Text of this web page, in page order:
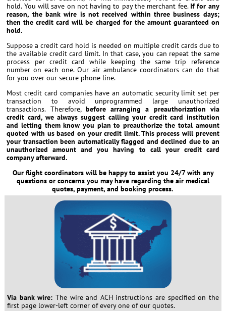
hold. You will save on not having to pay the merchant fee. If for any
reason, the bank wire is not received within three business days;
then the credit card will be charged for the amount guaranteed on
hold.
Suppose a credit card hold is needed on multiple credit cards due to
the available credit card limit. In that case, you can repeat the same
process per credit card while keeping the same trip reference
number on each one. Our air ambulance coordinators can do that
for you over our secure phone line.
Most credit card companies have an automatic security limit set per
transaction to avoid unprogrammed large unauthorized
transactions. Therefore, before arranging a preauthorization via
credit card, we always suggest calling your credit card institution
and letting them know you plan to preauthorize the total amount
quoted with us based on your credit limit. This process will prevent
your transaction been automatically flagged and declined due to an
unauthorized amount and you having to call your credit card
company afterward.
Our flight coordinators will be happy to assist you 24/7 with any
questions or concerns you may have regarding the air medical
quotes, payment, and booking process.
Via bank wire: The wire and ACH instructions are specified on the
first page lower-left corner of every one of our quotes.